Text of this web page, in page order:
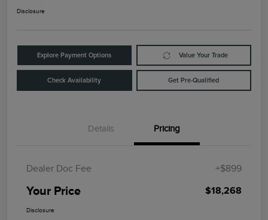
Disclosure
Explore Payment Options Value Your Trade
Check Availability Get Pre-Qualified
Details Pricing
Dealer Doc Fee +$899
Your Price $18,268
Disclosure